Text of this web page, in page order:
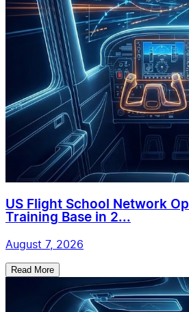
US Flight School Network
Training Base in 2...
August 7, 2026
Read More